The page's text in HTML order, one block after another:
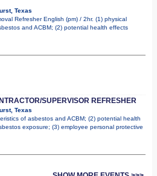
Texas
Refresher English (pm) / 2hr. (1) physical
and ACBM; (2) potential health effects
SUPERVISOR REFRESHER
Texas
of asbestos and ACBM; (2) potential health
exposure; (3) employee personal protective